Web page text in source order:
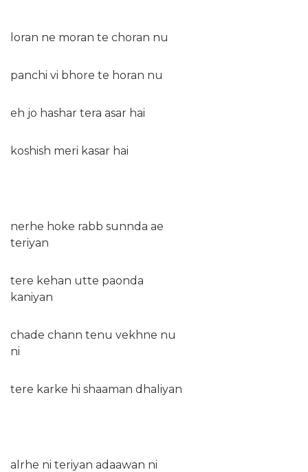
loran ne moran te choran nu
panchi vi bhore te horan nu
eh jo hashar tera asar hai
koshish meri kasar hai
nerhe hoke rabb sunnda ae
teriyan
tere kehan utte paonda
kaniyan
chade chann tenu vekhne nu
ni
tere karke hi shaaman dhaliyan
alrhe ni teriyan adaawan ni